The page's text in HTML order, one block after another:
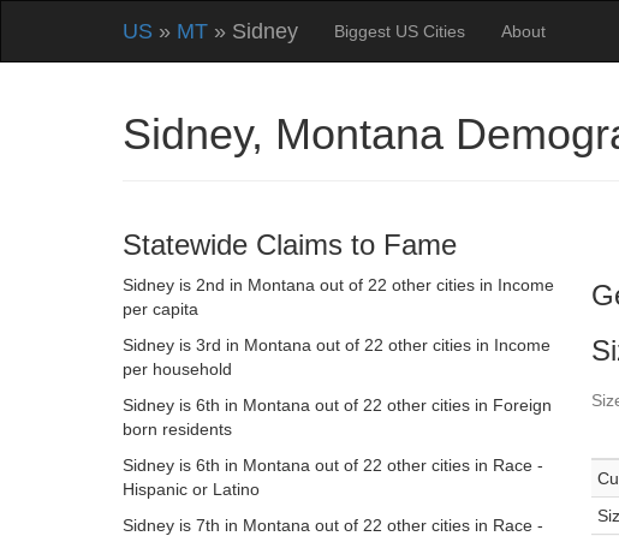
US » MT » Sidney Biggest US Cities About
Sidney, Montana
Statewide Claims to Fame
Sidney is 2nd in Montana out of 22 other cities in Income
per capita
Sidney is 3rd in Montana out of 22 other cities in Income
per household
Sidney is 6th in Montana out of 22 other cities in Foreign
born residents
Sidney is 6th in Montana out of 22 other cities in Race -
Hispanic or Latino
Sidney is 7th in Montana out of 22 other cities in Race -